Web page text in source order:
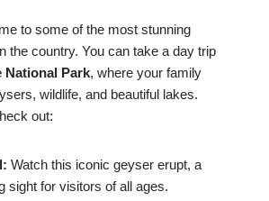
to some of the most stunning
the country. You can take a day trip
National Park, where your family
wildlife, and beautiful lakes.
out:
Watch this iconic geyser erupt, a
sight for visitors of all ages.